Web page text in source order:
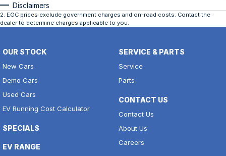
Disclaimers
2 EGC prices exclude government charges and on-road costs. Contact the
dealer to determine charges applicable to you.
OUR STOCK
New Cars
Demo Cars
Used Cars
EV Running Cost Calculator
SPECIALS
EV RANGE
SERVICE & PARTS
Service
Parts
CONTACT US
Contact Us
About Us
Careers